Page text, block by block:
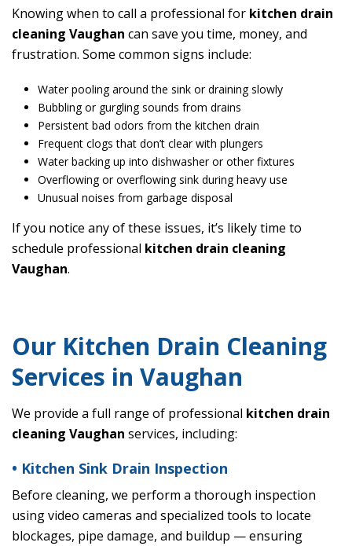
Knowing when to call a professional for kitchen drain
cleaning Vaughan can save you time, money, and
frustration. Some common signs include:
Water pooling around the sink or draining slowly
Bubbling or gurgling sounds from drains
Persistent bad odors from the kitchen drain
Frequent clogs that don’t clear with plungers
Water backing up into dishwasher or other fixtures
Overflowing or overflowing sink during heavy use
Unusual noises from garbage disposal
If you notice any of these issues, it’s likely time to
schedule professional kitchen drain cleaning
Vaughan.
Our Kitchen Drain Cleaning
Services in Vaughan
We provide a full range of professional kitchen drain
cleaning Vaughan services, including:
• Kitchen Sink Drain Inspection
Before cleaning, we perform a thorough inspection
using video cameras and specialized tools to locate
blockages, pipe damage, and buildup — ensuring